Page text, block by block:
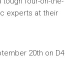
experts at their
20th on D4